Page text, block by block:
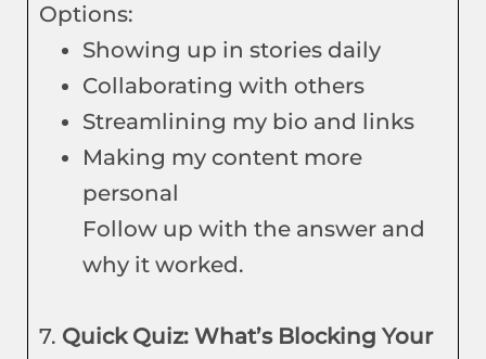
Options:
Showing up in stories daily
Collaborating with others
Streamlining my bio and links
Making my content more
personal
Follow up with the answer and
why it worked.
7. Quick Quiz: What’s Blocking Your